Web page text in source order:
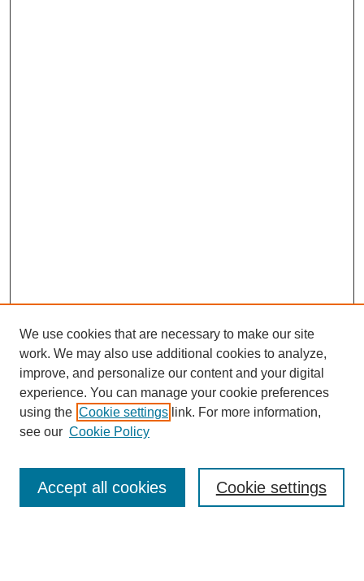
Journal Home
Masthead Archive
We use cookies that are necessary to make our site
work. We may also use additional cookies to analyze,
improve, and personalize our content and your digital
experience. You can manage your cookie preferences
using the Cookie settings link. For more information,
see our Cookie Policy
Cookie settings
Accept all cookies